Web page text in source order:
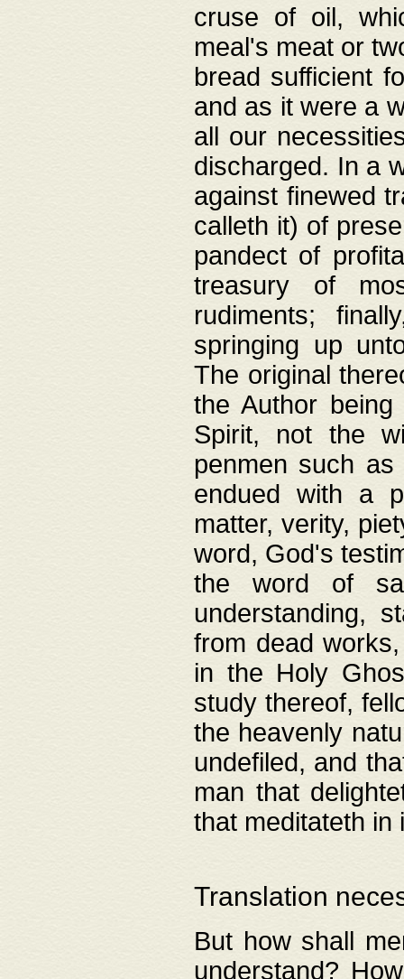
cruse of oil,
meal's meat or
bread sufficient
and as it were a
all our
discharged. In a
against finewed
calleth it) of
pandect of
treasury of
rudiments;
springing up
The original
the Author
Spirit, not the
penmen such
endued with a
matter, verity,
word, God's
the word of
understanding,
from dead
in the Holy
study thereof,
the heavenly
undefiled, and
man that
that meditateth in
Translation
But how shall
understand?